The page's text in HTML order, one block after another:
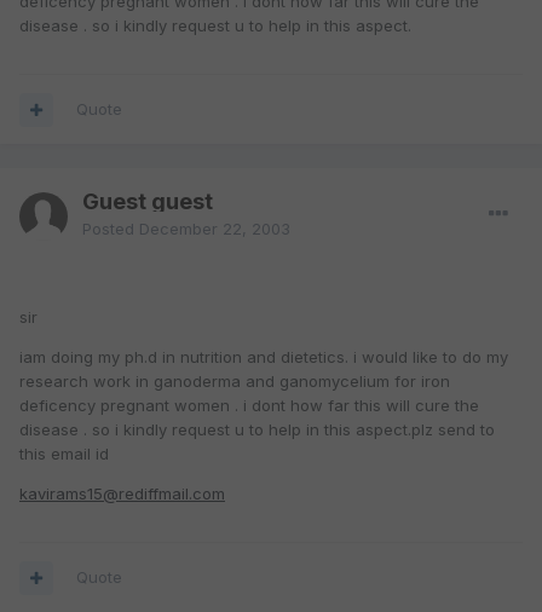
disease . so i kindly request u to help in this aspect.
Quote
Guest guest
Posted December 22, 2003
sir
iam doing my ph.d in nutrition and dietetics. i would like to do my
research work in ganoderma and ganomycelium for iron
deficency pregnant women . i dont how far this will cure the
disease . so i kindly request u to help in this aspect.plz send to
this email id
kavirams15@rediffmail.com
Quote